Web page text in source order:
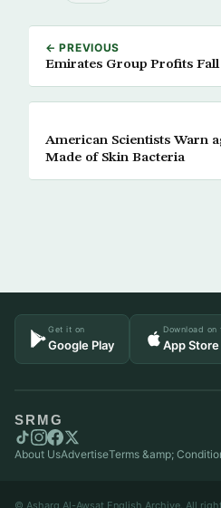
← PREVIOUS
Emirates Group Profits Fall
American Scientists Warn
Made of Skin Bacteria
Get it on
Google Play
Download on
App Store
SRMG
About UsAdvertiseTerms &amp;
© Asharq Al-Awsat English Archive. All